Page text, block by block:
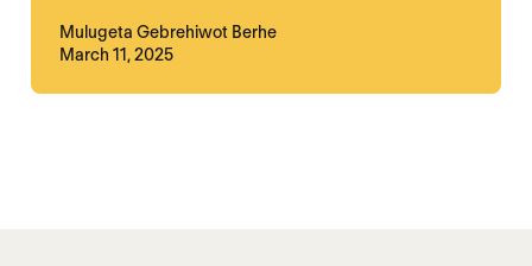
Mulugeta Gebrehiwot Berhe
March 11, 2025